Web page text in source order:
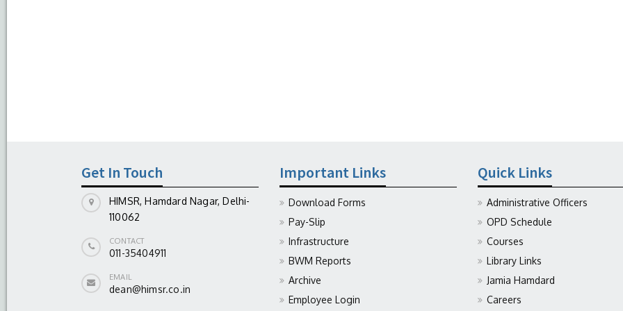
Get In Touch
HIMSR, Hamdard Nagar, Delhi-
110062
CONTACT
011-35404911
EMAIL
dean@himsr.co.in
Important Links
Download Forms
Pay-Slip
Infrastructure
BWM Reports
Archive
Employee Login
Quick Links
Administrative Officers
OPD Schedule
Courses
Library Links
Jamia Hamdard
Careers